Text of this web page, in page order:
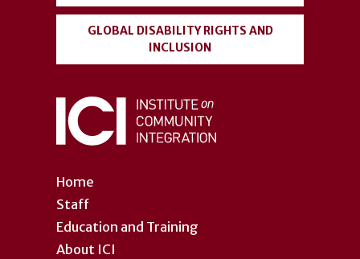
Home
Staff
Education and Training
About ICI
GLOBAL DISABILITY RIGHTS AND
INCLUSION